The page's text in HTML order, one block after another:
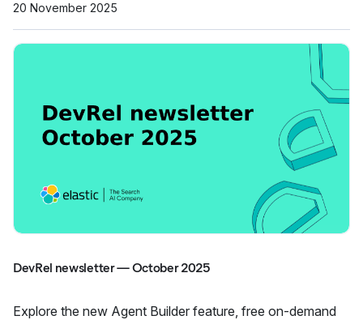
20 November 2025
DevRel newsletter — October 2025
Explore the new Agent Builder feature, free on-demand